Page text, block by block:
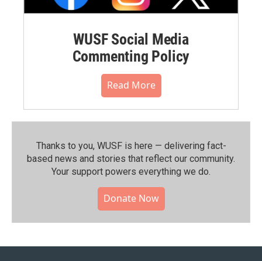
WUSF Social Media
Commenting Policy
Read More
Thanks to you, WUSF is here — delivering fact-
based news and stories that reflect our community.⁠
Your support powers everything we do.
Donate Now